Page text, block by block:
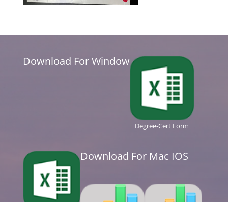
Download For Window
Degree-Cert Form
Download For Mac IOS